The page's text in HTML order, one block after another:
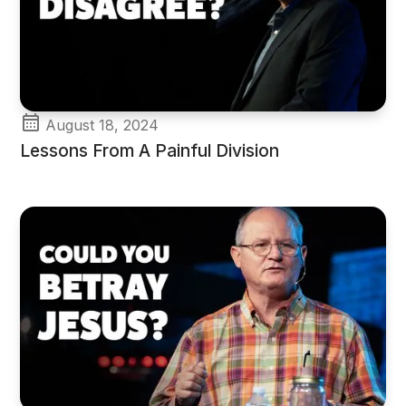
August 18, 2024
Lessons From A Painful Division